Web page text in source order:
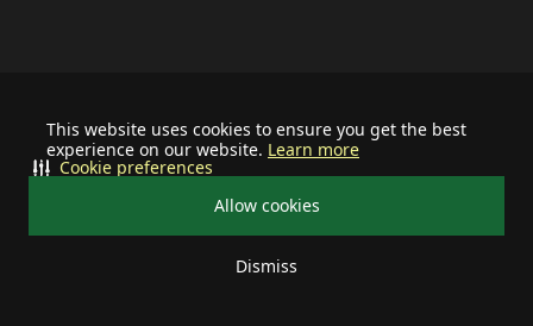
This website uses cookies to ensure you get the best
experience on our website. Learn more
Allow cookies
Dismiss
Cookie preferences